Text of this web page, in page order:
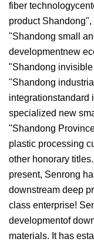
fiber
product
"Shandong small
developmentnew
"Shandong
"Shandong
integrationstandard
specialized new
"Shandong
plastic processing
other honorary
present, Senrong
downstream deep
class enterprise!
developmentof
materials. It has